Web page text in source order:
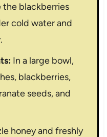
the blackberries
cold water and
In a large bowl,
blackberries,
seeds, and
honey and freshly